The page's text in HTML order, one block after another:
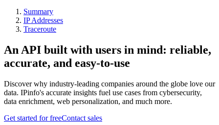
Summary
IP Addresses
Traceroute
An API built with users in mind: reliable,
accurate, and easy-to-use
Discover why industry-leading companies around the globe love our
data. IPinfo's accurate insights fuel use cases from cybersecurity,
data enrichment, web personalization, and much more.
Get started for freeContact sales